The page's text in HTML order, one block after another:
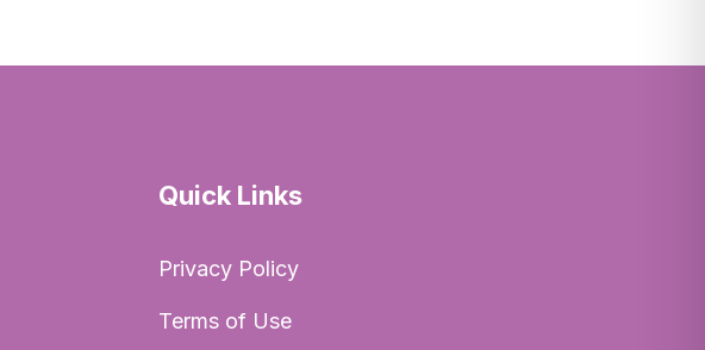
Quick Links
Privacy Policy
Terms of Use